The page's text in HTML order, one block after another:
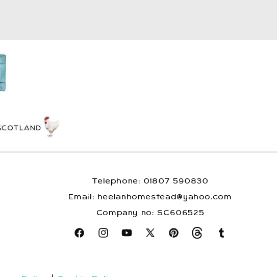
Telephone: 01807 590830
​Email: heelanhomestead@yahoo.com
​Company no: SC606525
FacebookInstagramYouTube
X
PinterestSnapchatTumblr